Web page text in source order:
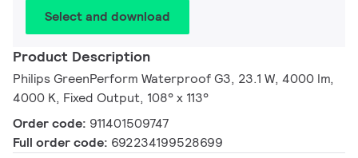
Select and download
Product Description
Philips GreenPerform Waterproof G3, 23.1 W, 4000 lm,
4000 K, Fixed Output, 108° x 113°
Order code: 911401509747
Full order code: 692234199528699